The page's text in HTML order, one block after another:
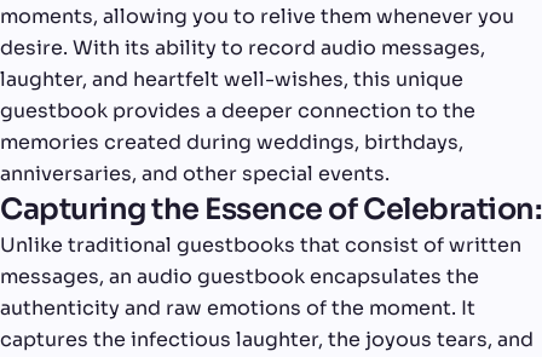
moments, allowing you to relive them whenever you
desire. With its ability to record audio messages,
laughter, and heartfelt well-wishes, this unique
guestbook provides a deeper connection to the
memories created during weddings, birthdays,
anniversaries, and other special events.
Capturing the Essence of Celebration:
Unlike traditional guestbooks that consist of written
messages, an audio guestbook encapsulates the
authenticity and raw emotions of the moment. It
captures the infectious laughter, the joyous tears, and